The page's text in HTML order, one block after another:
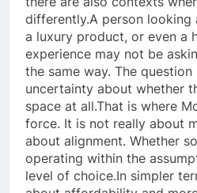
differently.A person looking
a luxury product, or even a
experience may not be
the same way. The question
uncertainty about whether
space at all.That is where
force. It is not really about
about alignment. Whether
operating within the
level of choice.In simpler